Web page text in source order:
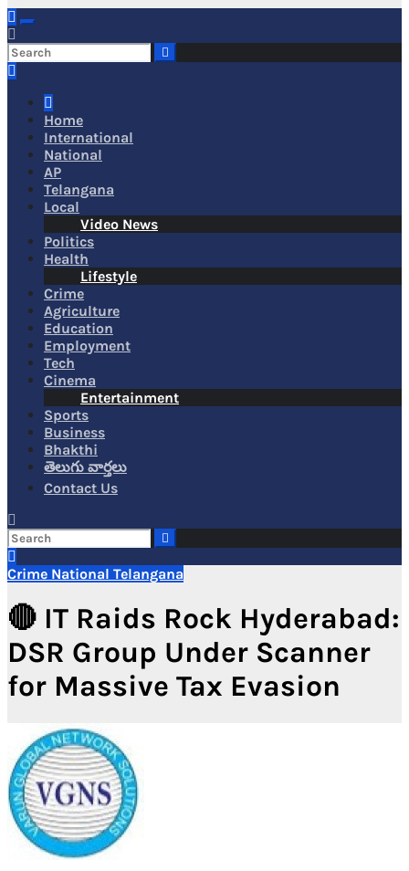
Home
International
National
AP
Telangana
Local
Video News
Politics
Health
Lifestyle
Crime
Agriculture
Education
Employment
Tech
Cinema
Entertainment
Sports
Business
Bhakthi
తెలుగు వార్తలు
Contact Us
Crime National Telangana
🔴 IT Raids Rock Hyderabad:
DSR Group Under Scanner
for Massive Tax Evasion